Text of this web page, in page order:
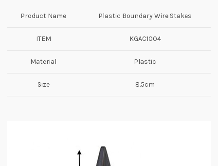
Product Name Plastic Boundary Wire Stakes
ITEM KGAC1004
Material Plastic
Size 8.5cm